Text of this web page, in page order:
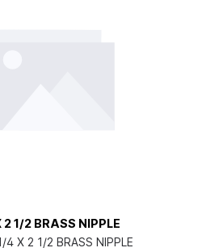
2 1/2 BRASS NIPPLE
4 X 2 1/2 BRASS NIPPLE